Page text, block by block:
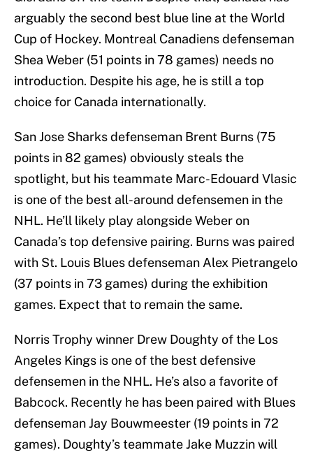
arguably the second best blue line at the World
Cup of Hockey. Montreal Canadiens defenseman
Shea Weber (51 points in 78 games) needs no
introduction. Despite his age, he is still a top
choice for Canada internationally.
San Jose Sharks defenseman Brent Burns (75
points in 82 games) obviously steals the
spotlight, but his teammate Marc-Edouard Vlasic
is one of the best all-around defensemen in the
NHL. He’ll likely play alongside Weber on
Canada’s top defensive pairing. Burns was paired
with St. Louis Blues defenseman Alex Pietrangelo
(37 points in 73 games) during the exhibition
games. Expect that to remain the same.
Norris Trophy winner Drew Doughty of the Los
Angeles Kings is one of the best defensive
defensemen in the NHL. He’s also a favorite of
Babcock. Recently he has been paired with Blues
defenseman Jay Bouwmeester (19 points in 72
games). Doughty’s teammate Jake Muzzin will